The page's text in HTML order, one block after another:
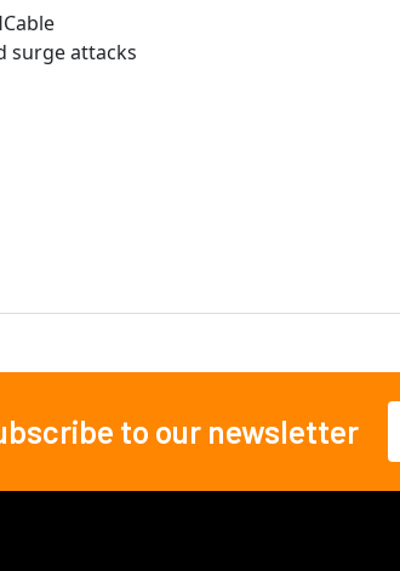
surge attacks
to our newsletter